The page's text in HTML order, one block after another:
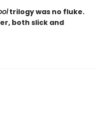
trilogy was no fluke.
both slick and